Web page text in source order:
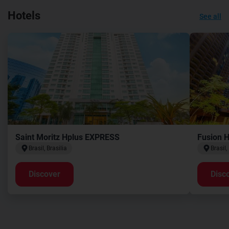
Hotels See all
Saint Moritz Hplus EXPRESS
Brasil, Brasilia
Discover
Fusion